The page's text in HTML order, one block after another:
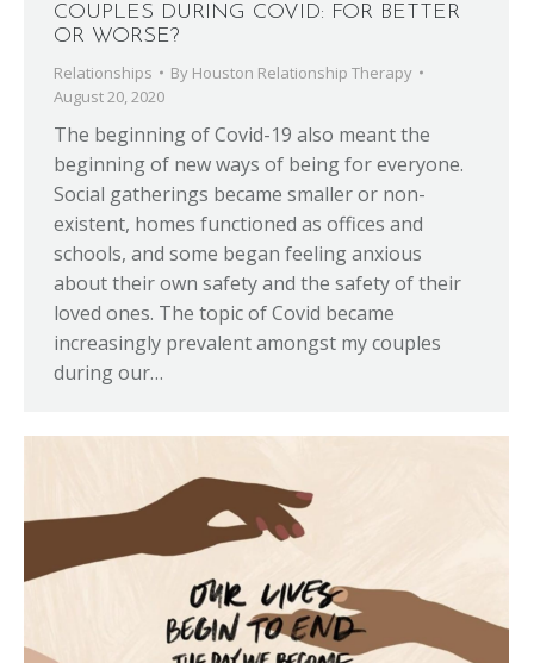
COUPLES DURING COVID: FOR BETTER
OR WORSE?
Relationships By Houston Relationship Therapy
August 20, 2020
The beginning of Covid-19 also meant the
beginning of new ways of being for everyone.
Social gatherings became smaller or non-
existent, homes functioned as offices and
schools, and some began feeling anxious
about their own safety and the safety of their
loved ones. The topic of Covid became
increasingly prevalent amongst my couples
during our…